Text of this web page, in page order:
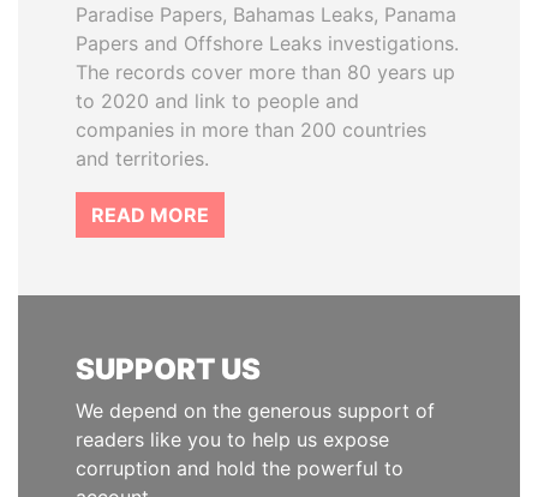
Paradise Papers, Bahamas Leaks, Panama
Papers and Offshore Leaks investigations.
The records cover more than 80 years up
to 2020 and link to people and
companies in more than 200 countries
and territories.
READ MORE
SUPPORT US
We depend on the generous support of
readers like you to help us expose
corruption and hold the powerful to